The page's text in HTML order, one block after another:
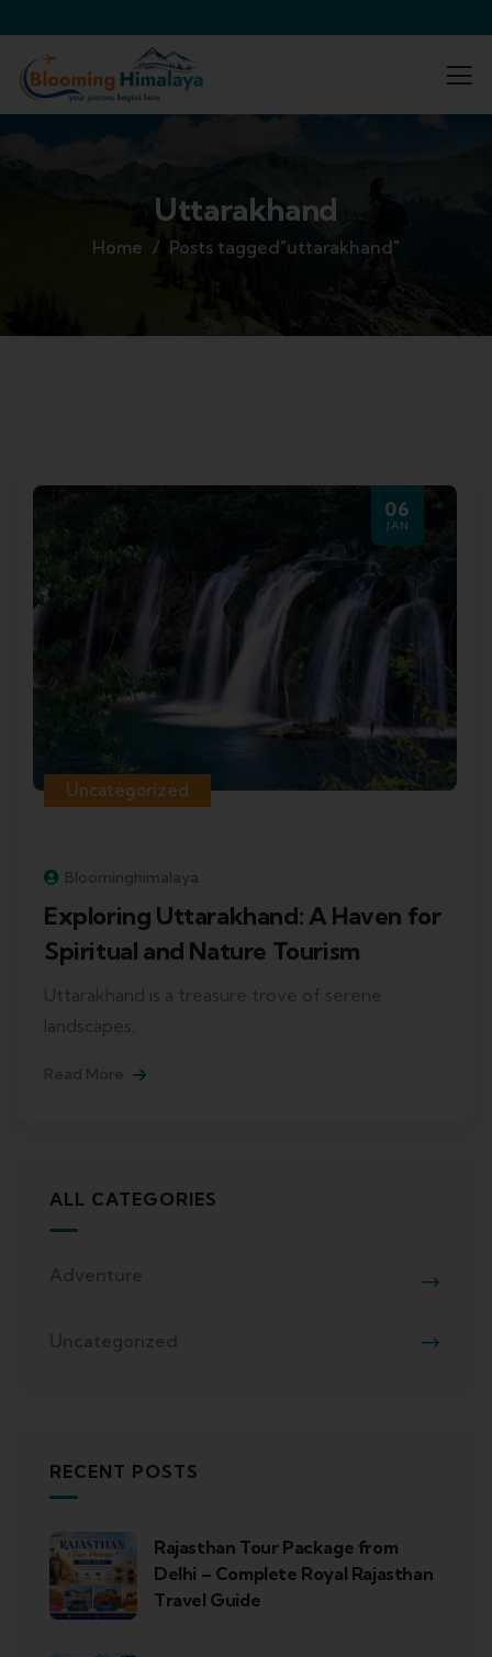
Uttarakhand
Home Posts tagged"uttarakhand"
06
JAN
Uncategorized
Bloominghimalaya
Exploring Uttarakhand: A Haven for
Spiritual and Nature Tourism
Uttarakhand is a treasure trove of serene
landscapes,
Read More
ALL CATEGORIES
Adventure
Uncategorized
RECENT POSTS
Rajasthan Tour Package from
Delhi – Complete Royal Rajasthan
Travel Guide